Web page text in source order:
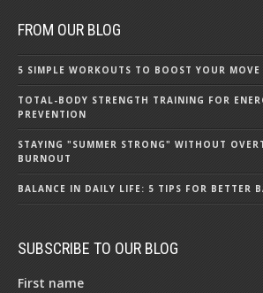
FROM OUR BLOG
5 SIMPLE WORKOUTS TO BOOST YOUR
TOTAL-BODY STRENGTH TRAINING FOR
PREVENTION
STAYING "SUMMER STRONG" WITHOUT
BURNOUT
BALANCE IN DAILY LIFE: 5 TIPS FOR BETTER
SUBSCRIBE TO OUR BLOG
First name